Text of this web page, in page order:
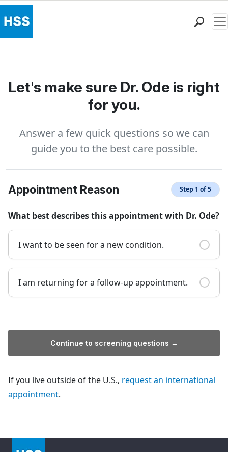
Patient Care
Health Library
Careers
Why Choose HSS
MyHSS Sign In
Let's make sure Dr. Ode is right
for you.
Answer a few quick questions so we can
guide you to the best care possible.
Appointment Reason Step 1 of 5
What best describes this appointment with Dr. Ode?
I want to be seen for a new condition.
I am returning for a follow-up appointment.
Continue to screening questions →
If you live outside of the U.S., request an international
appointment.